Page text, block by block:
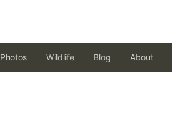
Photos Wildlife Blog About